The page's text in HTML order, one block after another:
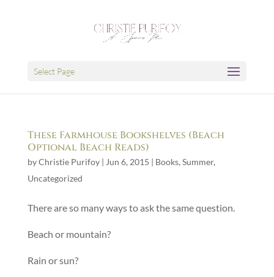
Select Page
These Farmhouse Bookshelves (Beach
Optional Beach Reads)
byChristie Purifoy| Jun 6, 2015 | Books, Summer,
Uncategorized
There are so many ways to ask the same question.
Beach or mountain?
Rain or sun?